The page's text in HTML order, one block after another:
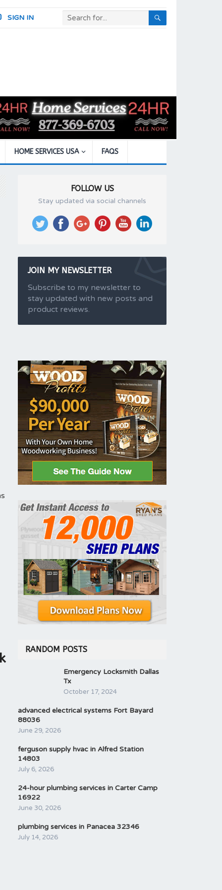
SIGN IN
HOME SERVICES USA FAQS
FOLLOW US
Stay updated via social channels
JOIN MY NEWSLETTER
Subscribe to my newsletter to
stay updated with new posts and
product reviews.
RANDOM POSTS
Emergency Locksmith Dallas
Tx
October 17, 2024
advanced electrical systems Fort Bayard
88036
June 29, 2026
ferguson supply hvac in Alfred Station
14803
July 6, 2026
24-hour plumbing services in Carter Camp
16922
June 30, 2026
plumbing services in Panacea 32346
July 14, 2026